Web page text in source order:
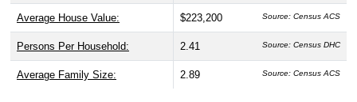
Average House Value: $223,200 Source: Census ACS
Persons Per Household: 2.41 Source: Census DHC
Average Family Size: 2.89 Source: Census ACS